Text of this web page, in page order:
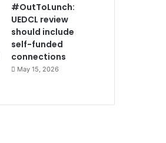
#OutToLunch:
UEDCL review
should include
self-funded
connections
May 15, 2026